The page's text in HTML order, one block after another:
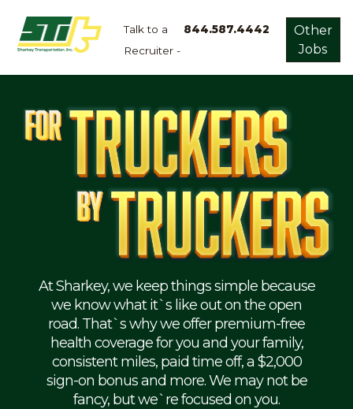
Talk to a
Recruiter -
844.587.4442
Other
Jobs
Home
Dry
Refrigerated
Flatbed
Mechanic
At Sharkey, we keep things simple because
we know what it`s like out on the open
road. That`s why we offer premium-free
health coverage for you and your family,
consistent miles, paid time off, a $2,000
sign-on bonus and more. We may not be
fancy, but we`re focused on you.